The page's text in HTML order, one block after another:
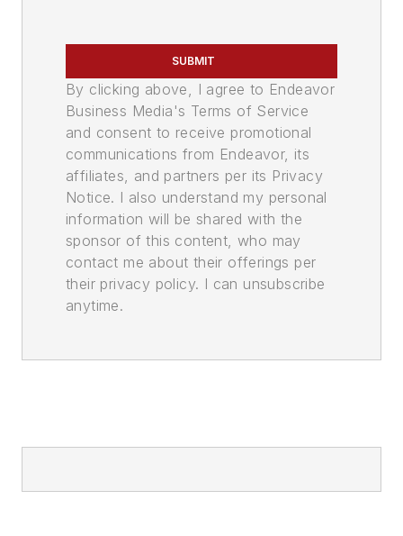
SUBMIT
By clicking above, I agree to Endeavor
Business Media's Terms of Service
and consent to receive promotional
communications from Endeavor, its
affiliates, and partners per its Privacy
Notice. I also understand my personal
information will be shared with the
sponsor of this content, who may
contact me about their offerings per
their privacy policy. I can unsubscribe
anytime.